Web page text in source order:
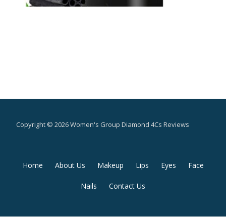
Copyright © 2026 Women's Group Diamond 4Cs Reviews
Secondary
Home About Us Makeup Lips Eyes Face
Nails Contact Us